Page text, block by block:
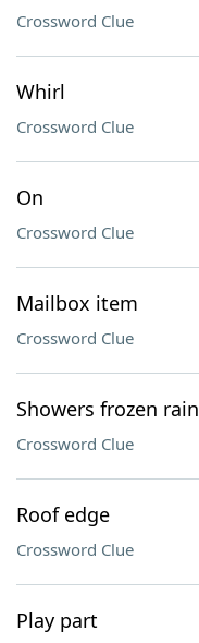
Crossword Clue
Whirl
Crossword Clue
On
Crossword Clue
Mailbox item
Crossword Clue
Showers frozen rain
Crossword Clue
Roof edge
Crossword Clue
Play part